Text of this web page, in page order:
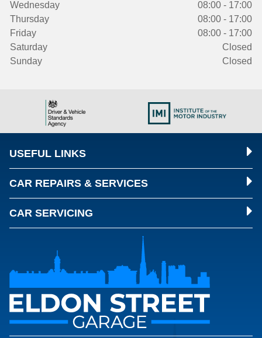
Wednesday
08:00 - 17:00
Thursday
08:00 - 17:00
Friday
08:00 - 17:00
Saturday
Closed
Sunday
Closed
USEFUL LINKS
CAR REPAIRS & SERVICES
CAR SERVICING